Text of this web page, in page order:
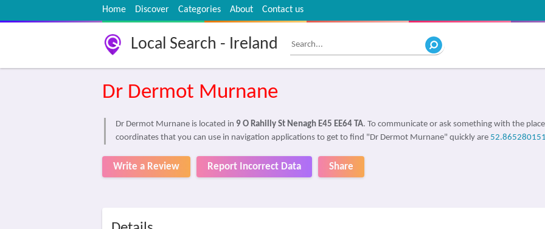
Home Discover Categories About Contact us
Local Search - Ireland
Dr Dermot Murnane
Dr Dermot Murnane is located in 9 O Rahilly St Nenagh E45 EE64 TA. To communicate or ask something with the
coordinates that you can use in navigation applications to get to find "Dr Dermot Murnane" quickly are
Write a Review Report Incorrect Data Share